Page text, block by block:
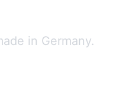
in Germany.